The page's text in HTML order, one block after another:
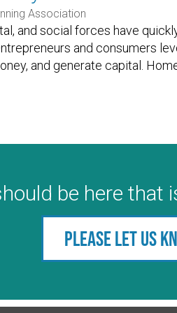
Association
and social forces have
and consumers
and generate capital.
be here that
Please let us